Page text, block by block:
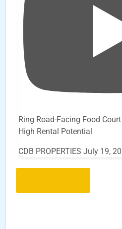
Ring Road-Facing Food
High Rental Potential
CDB PROPERTIES July 19,